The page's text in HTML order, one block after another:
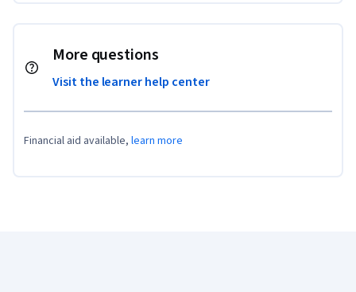
More questions
Visit the learner help center
Financial aid available, learn more